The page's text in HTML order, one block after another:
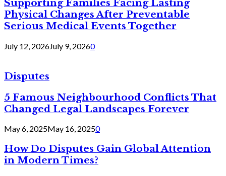
Supporting Families Facing Lasting
Physical Changes After Preventable
Serious Medical Events Together
July 12, 2026July 9, 20260
Disputes
5 Famous Neighbourhood Conflicts That
Changed Legal Landscapes Forever
May 6, 2025May 16, 20250
How Do Disputes Gain Global Attention
in Modern Times?